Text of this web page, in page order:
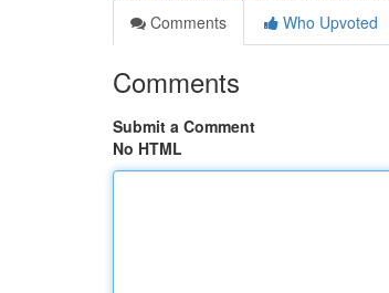
Comments
Who Upvoted
Comments
Submit a Comment
No HTML